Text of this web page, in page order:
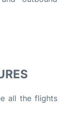
all the flights